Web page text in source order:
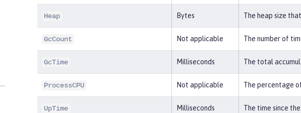
Heap Bytes The heap size
GcCount Not applicable The number of
GcTime Milliseconds The total
ProcessCPU Not applicable The percentage
UpTime Milliseconds The time since